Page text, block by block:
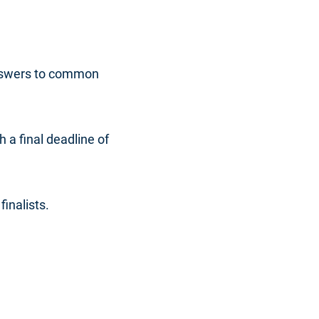
to common
a final deadline of